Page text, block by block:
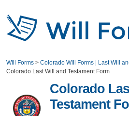
Will Forms >Colorado Will Forms | Last Will
Colorado Last Will and Testament Form
Colorado
Testament